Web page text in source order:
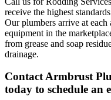
receive the highest
Our plumbers arrive at
equipment in the
from grease and soap
drainage.
Contact Armbrust
today to schedule an